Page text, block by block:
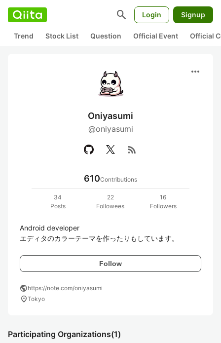
search Login Signup
Trend Stock List Question Official Event Official
more_horiz
Oniyasumi
@oniyasumi
rss_feed
610Contributions
34
Posts
22
Followees
16
Followers
Android developer
エディタのカラーテーマを作ったりもしています。
Follow
publichttps://note.com/oniyasumi
location_onTokyo
Participating Organizations(1)